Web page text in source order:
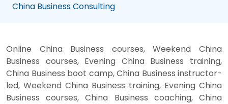
China Business Consulting
Online China Business courses, Weekend China
Business courses, Evening China Business training,
China Business boot camp, China Business instructor-
led, Weekend China Business training, Evening China
Business courses, China Business coaching, China